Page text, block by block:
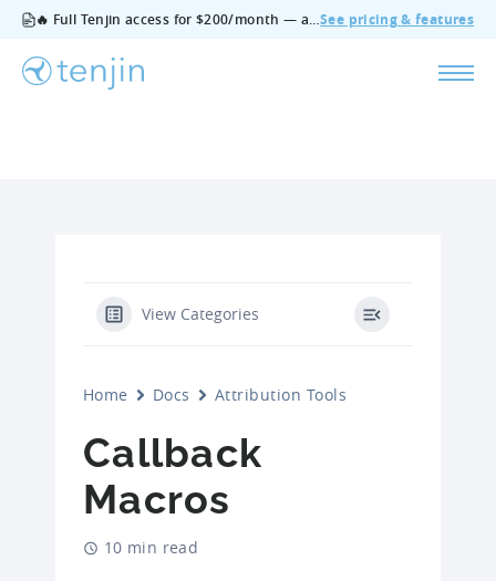
🔥 Full Tenjin access for $200/month — all features, no add‑ons, cancel anytime.See pricing & features
View Categories
Home Docs Attribution Tools
Callback
Macros
10 min read